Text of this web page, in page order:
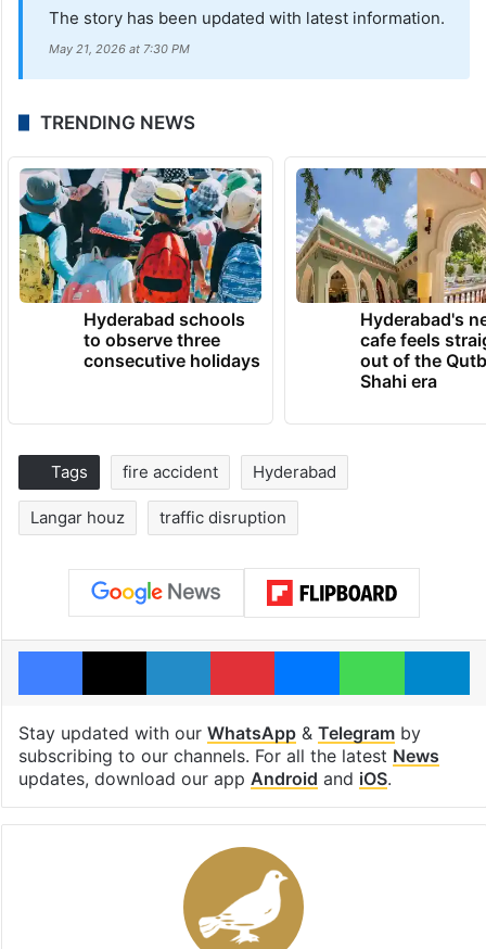
The story has been updated with latest information.
May 21, 2026 at 7:30 PM
TRENDING NEWS
Hyderabad schools
to observe three
consecutive holidays
Hyderabad's
cafe feels
out of the
Shahi era
Tags fire accident Hyderabad
Langar houz traffic disruption
Facebook
X LinkedInPinterestMessengerWhatsApp
Stay updated with our WhatsApp& Telegramby
subscribing to our channels. For all the latest News
updates, download our app Android and iOS.